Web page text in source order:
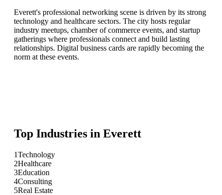
Everett's professional networking scene is driven by its strong
technology and healthcare sectors. The city hosts regular
industry meetups, chamber of commerce events, and startup
gatherings where professionals connect and build lasting
relationships. Digital business cards are rapidly becoming the
norm at these events.
Top Industries in Everett
1Technology
2Healthcare
3Education
4Consulting
5Real Estate